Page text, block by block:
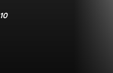
10